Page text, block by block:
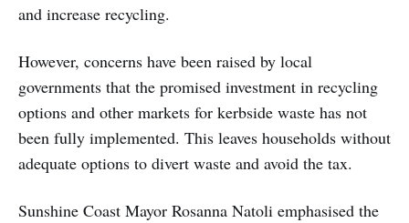
and increase recycling.
However, concerns have been raised by local
governments that the promised investment in recycling
options and other markets for kerbside waste has not
been fully implemented. This leaves households without
adequate options to divert waste and avoid the tax.
Sunshine Coast Mayor Rosanna Natoli emphasised the